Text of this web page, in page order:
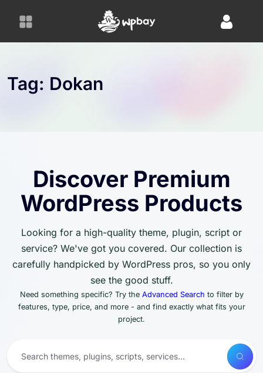
Tag: Dokan
Discover Premium
WordPress Products
Looking for a high-quality theme, plugin, script or
service? We've got you covered. Our collection is
carefully handpicked by WordPress pros, so you only
see the good stuff.
Need something specific? Try the Advanced Search to filter by
features, type, price, and more - and find exactly what fits your
project.